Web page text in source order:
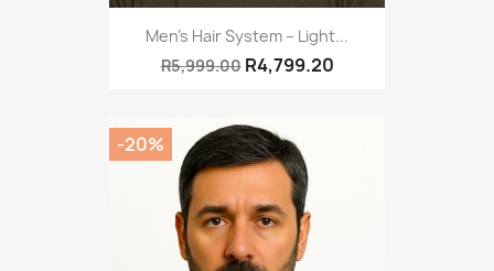
Men’s Hair System – Light...
R5,999.00 R4,799.20
-20%